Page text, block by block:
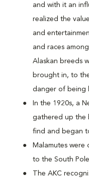
and with it an
realized the
and
and races
Alaskan breeds
brought in, to
danger of being
In the 1920s, a
gathered up the
find and began
Malamutes were
to the South
The AKC